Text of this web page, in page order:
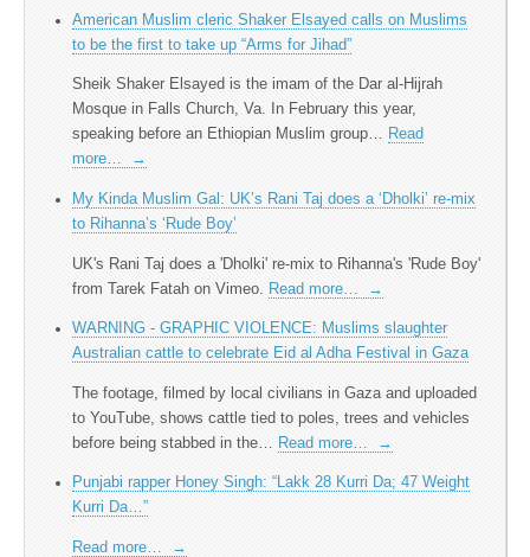
American Muslim cleric Shaker Elsayed calls on Muslims
to be the first to take up “Arms for Jihad”
Sheik Shaker Elsayed is the imam of the Dar al-Hijrah
Mosque in Falls Church, Va. In February this year,
speaking before an Ethiopian Muslim group… Read
more…
→
My Kinda Muslim Gal: UK’s Rani Taj does a ‘Dholki’ re-mix
to Rihanna’s ‘Rude Boy’
UK's Rani Taj does a 'Dholki' re-mix to Rihanna's 'Rude Boy'
from Tarek Fatah on Vimeo.
Read more… →
WARNING - GRAPHIC VIOLENCE: Muslims slaughter
Australian cattle to celebrate Eid al Adha Festival in Gaza
The footage, filmed by local civilians in Gaza and uploaded
to YouTube, shows cattle tied to poles, trees and vehicles
before being stabbed in the…
Read more… →
Punjabi rapper Honey Singh: “Lakk 28 Kurri Da; 47 Weight
Kurri Da…”
Read more… →